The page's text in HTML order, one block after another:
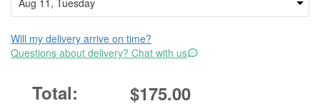
Will my delivery arrive on time?
Questions about delivery? Chat with us
$175.00